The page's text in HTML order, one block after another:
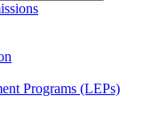
Programs (LEPs)